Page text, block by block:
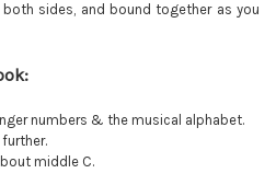
sides, and bound together as you
numbers & the musical alphabet.
middle C.